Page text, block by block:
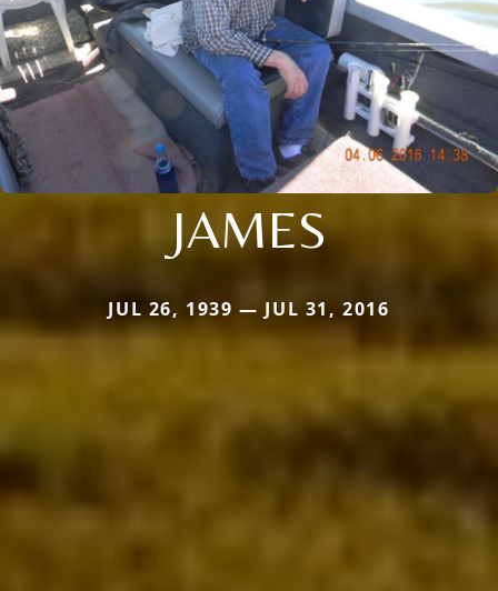
JAMES
JUL 26, 1939 — JUL 31, 2016